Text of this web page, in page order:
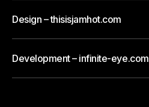
Design – thisisjamhot.com
Development – infinite-eye.com